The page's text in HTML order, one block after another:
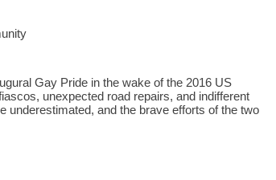
Gay Pride in the wake of the 2016 US
unexpected road repairs, and indifferent
underestimated, and the brave efforts of the two